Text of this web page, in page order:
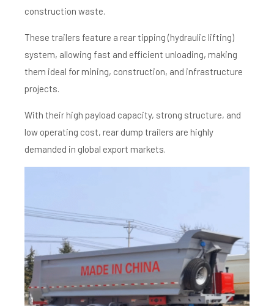
construction waste.
These trailers feature a rear tipping (hydraulic lifting)
system, allowing fast and efficient unloading, making
them ideal for mining, construction, and infrastructure
projects.
With their high payload capacity, strong structure, and
low operating cost, rear dump trailers are highly
demanded in global export markets.